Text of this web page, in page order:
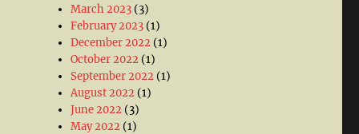
March 2023 (3)
February 2023 (1)
December 2022 (1)
October 2022 (1)
September 2022 (1)
August 2022 (1)
June 2022 (3)
May 2022 (1)